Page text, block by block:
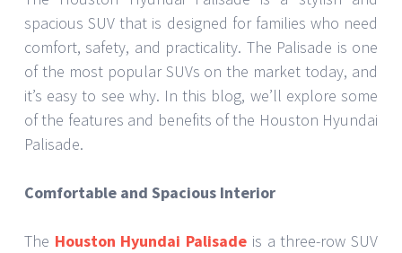
spacious SUV that is designed for families who need
comfort, safety, and practicality. The Palisade is one
of the most popular SUVs on the market today, and
it’s easy to see why. In this blog, we’ll explore some
of the features and benefits of the Houston Hyundai
Palisade.
Comfortable and Spacious Interior
The Houston Hyundai Palisade is a three-row SUV